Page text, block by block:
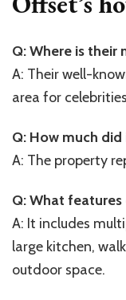
Q: Where is their
A: Their well-
area for
Q: How much
A: The property
Q: What features
A: It includes
large kitchen,
outdoor space.